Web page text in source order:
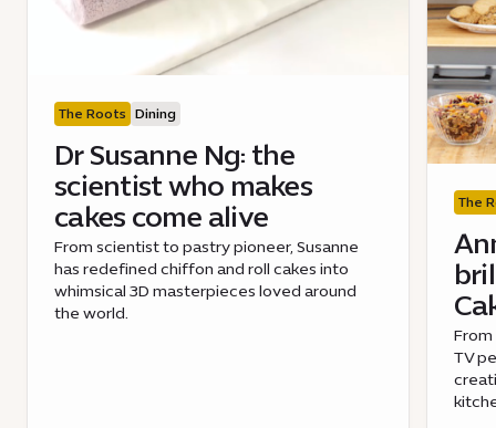
The Roots Dining
Dr Susanne Ng: the
scientist who makes
cakes come alive
From scientist to pastry pioneer, Susanne
has redefined chiffon and roll cakes into
whimsical 3D masterpieces loved around
the world.
The
TV